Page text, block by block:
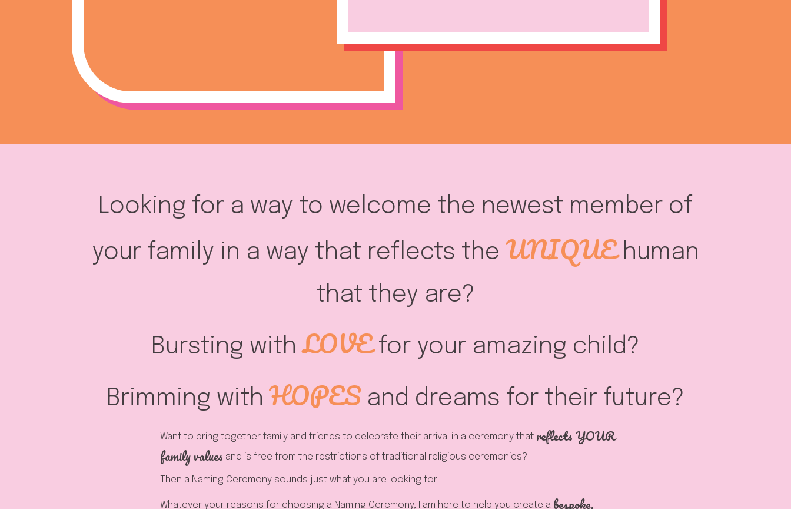
Looking for a way to welcome the newest member of
your family in a way that reflects the UNIQUE human
that they are?
Bursting with LOVE for your amazing child?
Brimming with HOPES and dreams for their future?
Want to bring together family and friends to celebrate their arrival in a ceremony that reflects YOUR
family values and is free from the restrictions of traditional religious ceremonies?
Then a Naming Ceremony sounds just what you are looking for!
Whatever your reasons for choosing a Naming Ceremony, I am here to help you create a bespoke,